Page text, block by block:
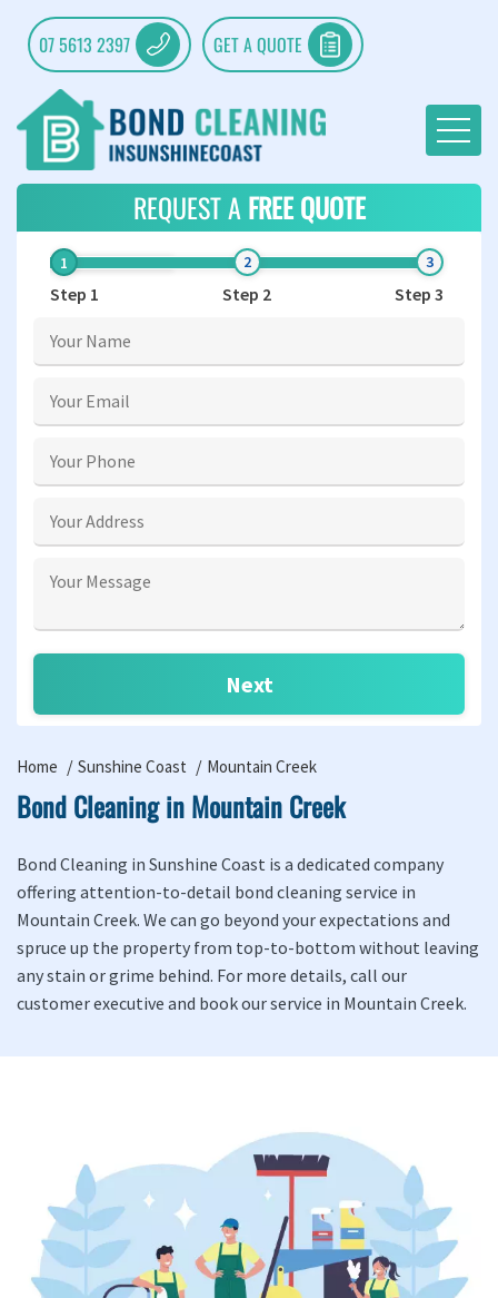
07 5613 2397 GET A QUOTE
Home Sunshine Coast Mountain Creek
Bond Cleaning in Mountain Creek
Bond Cleaning in Sunshine Coast is a dedicated company
offering attention-to-detail bond cleaning service in
Mountain Creek. We can go beyond your expectations and
spruce up the property from top-to-bottom without leaving
any stain or grime behind. For more details, call our
customer executive and book our service in Mountain Creek.
REQUEST A FREE QUOTE
Step 1 Step 2 Step 3